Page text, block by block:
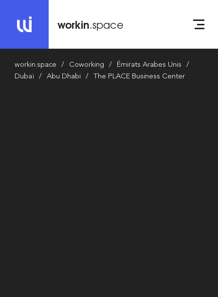
workin.space
workin.space Coworking
Émirats Arabes Unis
Dubaï
Abu Dhabi The PLACE Business Center